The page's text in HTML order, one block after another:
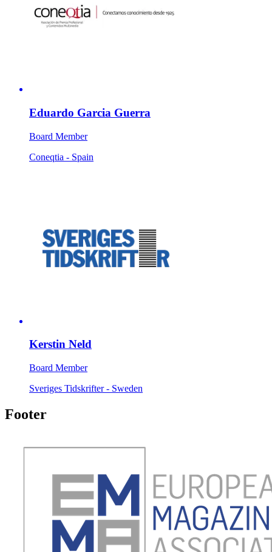
Eduardo Garcia Guerra
Board Member
Coneqtia - Spain
Kerstin Neld
Board Member
Sveriges Tidskrifter - Sweden
Footer